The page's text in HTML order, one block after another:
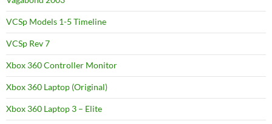
VCSp Models 1-5 Timeline
VCSp Rev 7
Xbox 360 Controller Monitor
Xbox 360 Laptop (Original)
Xbox 360 Laptop 3 – Elite